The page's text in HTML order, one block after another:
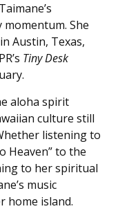
momentum. She
Austin, Texas,
Tiny Desk
aloha spirit
culture still
listening to
Heaven” to the
to her spiritual
music
home island.